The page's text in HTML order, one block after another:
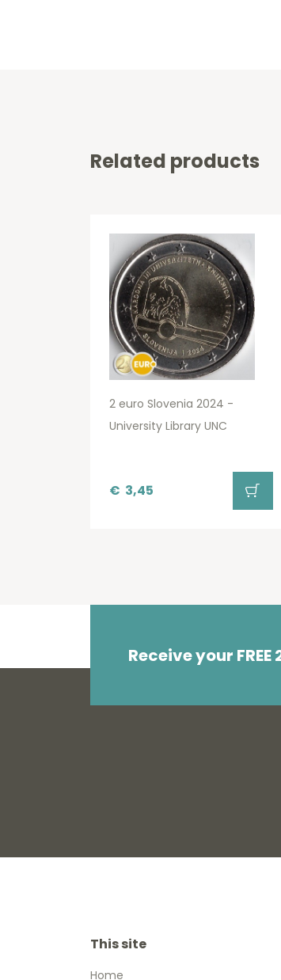
Related products
2 euro Slovenia 2024 -
University Library UNC
€ 3,45
Receive your
This site
Home